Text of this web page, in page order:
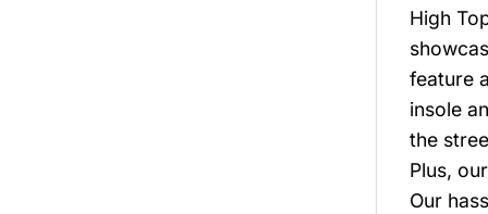
High
feature
insole
the
Plus,
Our